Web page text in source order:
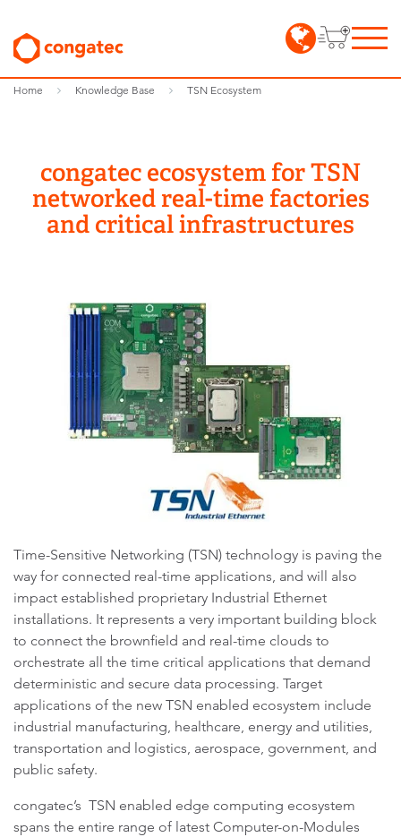
Home Knowledge Base TSN Ecosystem
congatec ecosystem for TSN
networked real-time factories
and critical infrastructures
Time-Sensitive Networking (TSN) technology is paving the
way for connected real-time applications, and will also
impact established proprietary Industrial Ethernet
installations. It represents a very important building block
to connect the brownfield and real-time clouds to
orchestrate all the time critical applications that demand
deterministic and secure data processing. Target
applications of the new TSN enabled ecosystem include
industrial manufacturing, healthcare, energy and utilities,
transportation and logistics, aerospace, government, and
public safety.
congatec’s TSN enabled edge computing ecosystem
spans the entire range of latest Computer-on-Modules